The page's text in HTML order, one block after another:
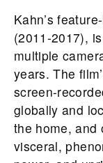
Kahn’s
(2011-2017),
multiple
years. The
screen-
globally and
the home, and
visceral,